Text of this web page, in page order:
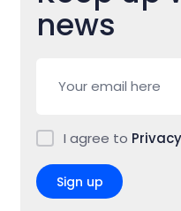
news
I agree to
Sign up